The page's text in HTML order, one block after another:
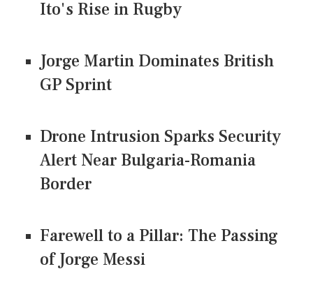
Ito's Rise in Rugby
Jorge Martin Dominates British
GP Sprint
Drone Intrusion Sparks Security
Alert Near Bulgaria-Romania
Border
Farewell to a Pillar: The Passing
of Jorge Messi